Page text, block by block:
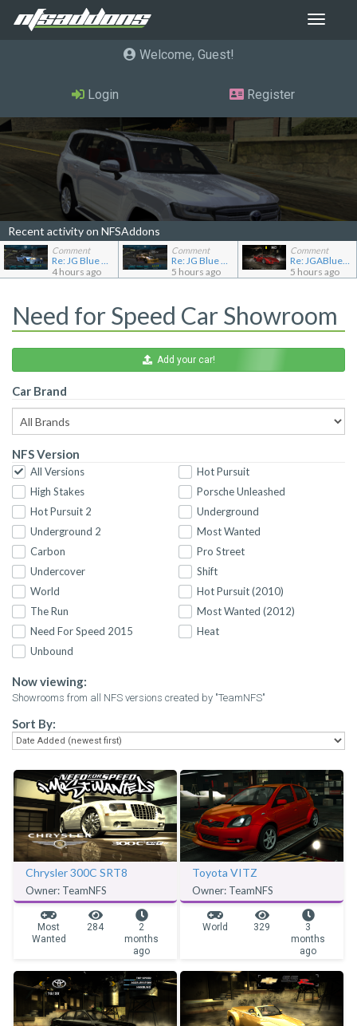
Toggle
Welcome, Guest
Login Register
Recent activity on NFSAddons
Comment
Re: JG Blue 1509's showroom
4 hours ago
Comment
Re: JG Blue 1509's showroom
5 hours ago
Comment
Re: JGABlue1509's showroom
5 hours ago
Need for Speed Car Showroom
Add your car!
Car Brand
NFS Version
All Versions
Hot Pursuit
High Stakes
Porsche Unleashed
Hot Pursuit 2
Underground
Underground 2
Most Wanted
Carbon
Pro Street
Undercover
Shift
World
Hot Pursuit (2010)
The Run
Most Wanted (2012)
Need For Speed 2015
Heat
Unbound
Now viewing:
Showrooms from all NFS versions created by "TeamNFS"
Sort By:
Chrysler 300C SRT8
Owner: TeamNFS
Most
Wanted
284
2
months
ago
Toyota VITZ
Owner: TeamNFS
World 329
3
months
ago